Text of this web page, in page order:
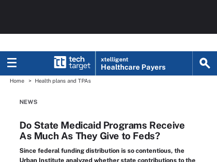
xtelligent
Healthcare Payers
Home Health plans and TPAs
NEWS
Do State Medicaid Programs Receive
As Much As They Give to Feds?
Since federal funding distribution is so contentious, the
Urban Institute analyzed whether state contributions to the